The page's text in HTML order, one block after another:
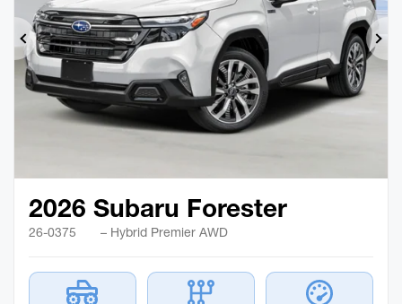
Previous
2026 Subaru Forester
26-0375 – Hybrid Premier AWD